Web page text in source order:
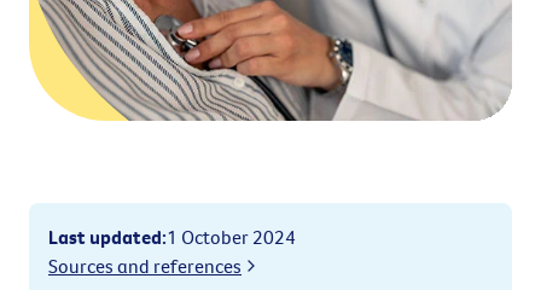
Last updated:1 October 2024
Sources and references